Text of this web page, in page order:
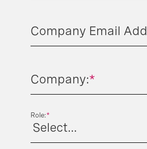
Company Email
*
Company:
*
Role: